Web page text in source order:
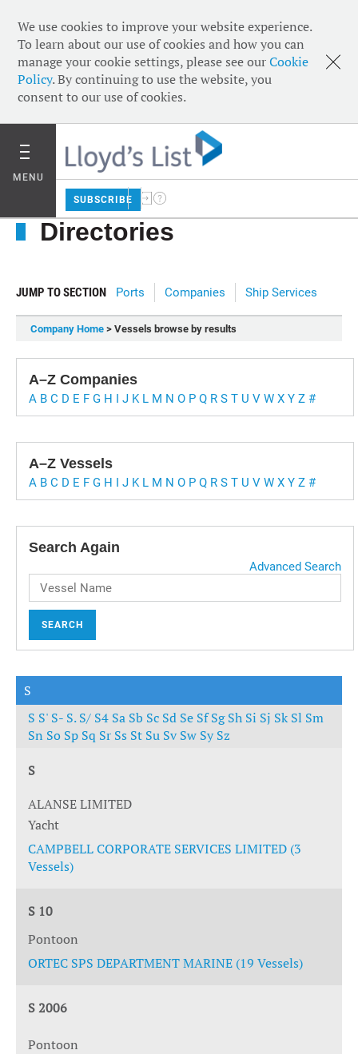
We use cookies to improve your website experience.
To learn about our use of cookies and how you can
manage your cookie settings, please see ourCookie
Policy. By continuing to use the website, you
consent to our use of cookies.
MENU
SUBSCRIBE
Directories
JUMP TO SECTION Ports Companies Ship Services
Company Home > Vessels browse by results
A–Z Companies
A B C D E F G H I J K L M N O P Q R S T U V W X Y Z #
A–Z Vessels
A B C D E F G H I J K L M N O P Q R S T U V W X Y Z #
Search Again
Advanced Search
SEARCH
S
S S' S- S.S/ S4 Sa Sb Sc Sd Se SfSgSh Si Sj SkSl Sm
Sn So Sp Sq Sr Ss St Su SvSw SySz
S
ALANSE LIMITED
Yacht
CAMPBELL CORPORATE SERVICES LIMITED (3
Vessels)
S 10
Pontoon
ORTEC SPS DEPARTMENT MARINE (19 Vessels)
S 2006
Pontoon